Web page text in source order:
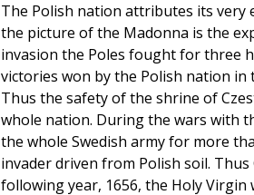
The Polish nation attributes its very
the picture of the Madonna is the
invasion the Poles fought for three
victories won by the Polish nation
Thus the safety of the shrine of
whole nation. During the wars with
the whole Swedish army for more
invader driven from Polish soil.
following year, 1656, the Holy Virgin